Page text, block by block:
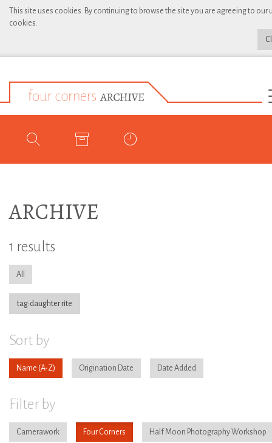
This site uses cookies. By continuing to browse the site you are agreeing to our
cookies.
ARCHIVE
1 results
All
tag:daughter rite
Sort by
Name Origination Date Date Added
Filter by
Camerawork Four Corners Half Moon Photography Workshop